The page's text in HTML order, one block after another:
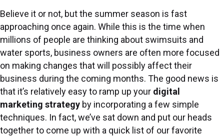
Believe it or not, but the summer season is fast
approaching once again. While this is the time when
millions of people are thinking about swimsuits and
water sports, business owners are often more focused
on making changes that will possibly affect their
business during the coming months. The good news is
that it’s relatively easy to ramp up your digital
marketing strategy by incorporating a few simple
techniques. In fact, we’ve sat down and put our heads
together to come up with a quick list of our favorite